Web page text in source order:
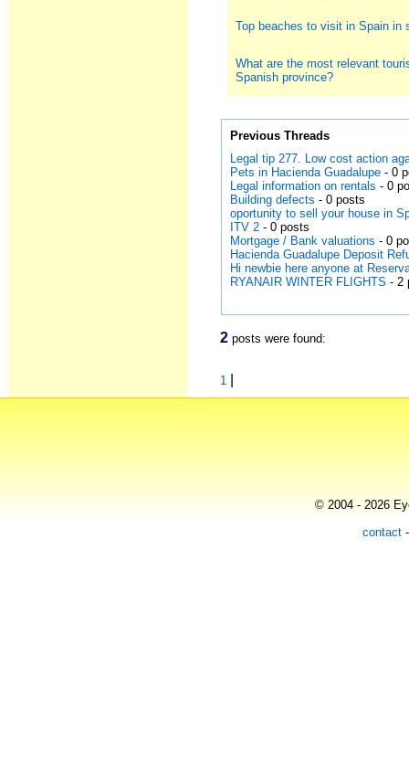
Top beaches to visit in Spain in
What are the most relevant
Spanish province?
Previous Threads
Legal tip 277. Low cost action
Pets in Hacienda Guadalupe - 0
Legal information on rentals - 0
Building defects - 0 posts
oportunity to sell your house in
ITV 2- 0 posts
Mortgage / Bank valuations - 0
Hacienda Guadalupe Deposit
Hi newbie here anyone at
RYANAIR WINTER FLIGHTS - 2
2 posts were found:
1
© 2004 - 2026
contact